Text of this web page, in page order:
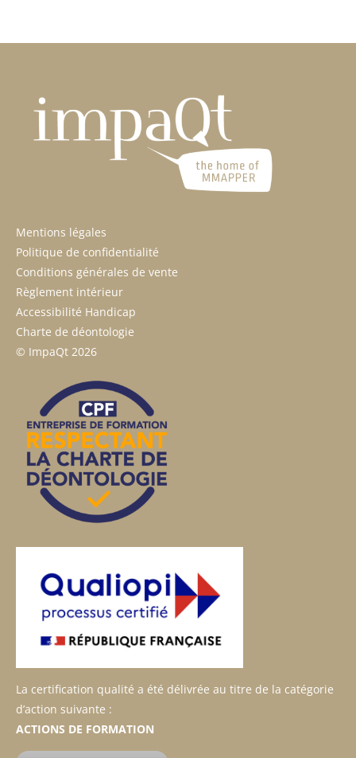
Mentions légales
Politique de confidentialité
Conditions générales de vente
Règlement intérieur
Accessibilité Handicap
Charte de déontologie
© ImpaQt 2026
La certification qualité a été délivrée au titre de la catégorie
d’action suivante :
ACTIONS DE FORMATION